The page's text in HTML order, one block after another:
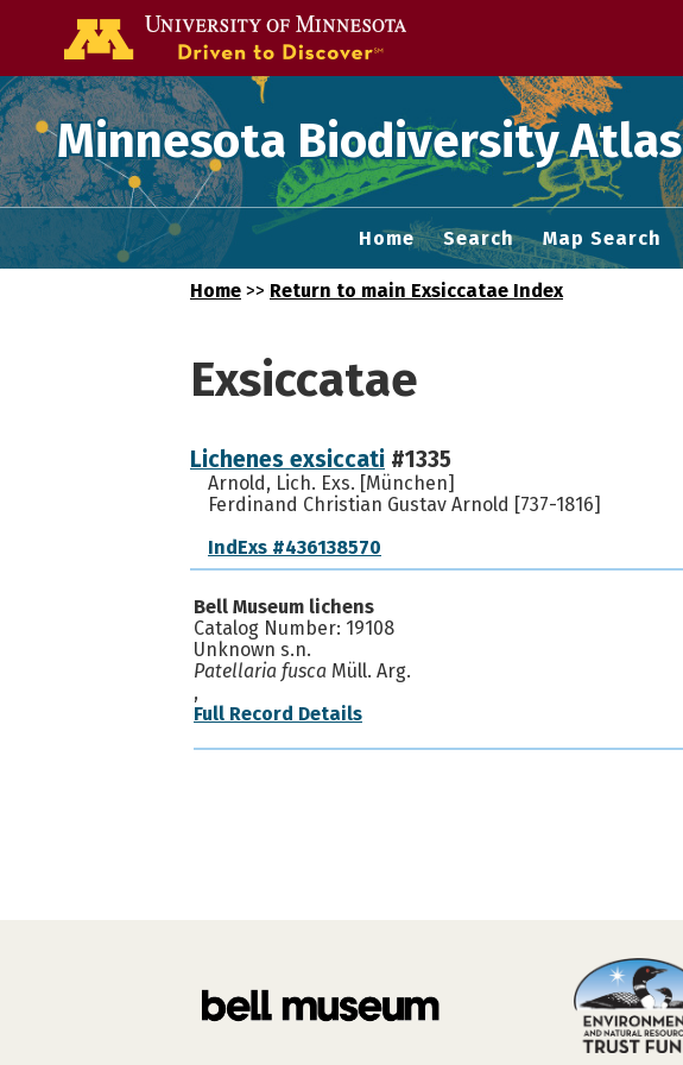
Minnesota Biodiversity Atlas
Home Search Map Search
Home >> Return to main Exsiccatae Index
Exsiccatae
Lichenes exsiccati #1335
Arnold, Lich. Exs. [München]
Ferdinand Christian Gustav Arnold [737-1816]
IndExs #436138570
Bell Museum lichens
Catalog Number: 19108
Unknown s.n.
Patellaria fusca Müll. Arg.
,
Full Record Details